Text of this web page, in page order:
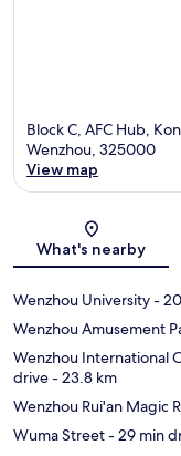
Block C, AFC Hub,
Wenzhou, 325000
View map
What's nearby
Wenzhou University-
Wenzhou Amusement
Wenzhou International
drive- 23.8 km
Wenzhou Rui'an Magic
Wuma Street- 29 min